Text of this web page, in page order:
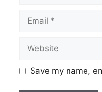
Email
Website
Save my name,